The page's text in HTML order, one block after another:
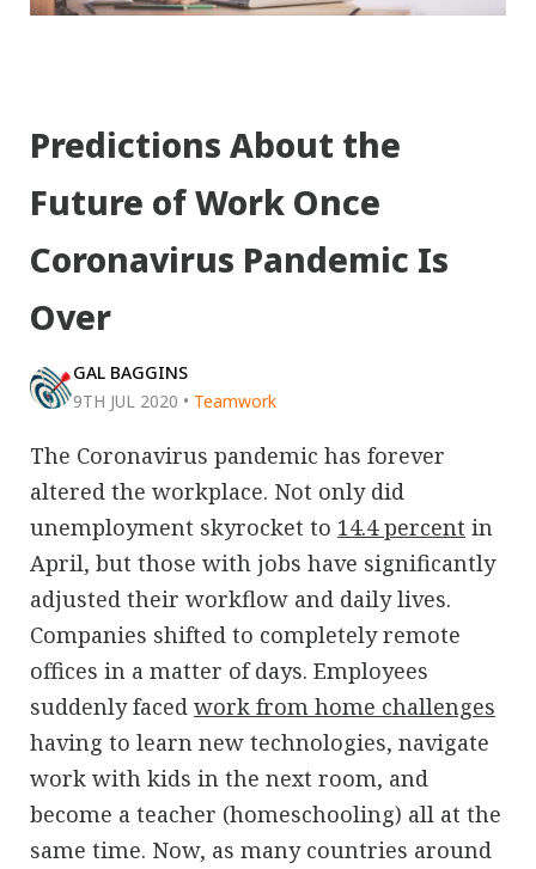
Predictions About the
Future of Work Once
Coronavirus Pandemic Is
Over
GAL BAGGINS
9TH JUL 2020 • Teamwork
The Coronavirus pandemic has forever
altered the workplace. Not only did
unemployment skyrocket to 14.4 percent in
April, but those with jobs have significantly
adjusted their workflow and daily lives.
Companies shifted to completely remote
offices in a matter of days. Employees
suddenly faced work from home challenges
having to learn new technologies, navigate
work with kids in the next room, and
become a teacher (homeschooling) all at the
same time. Now, as many countries around